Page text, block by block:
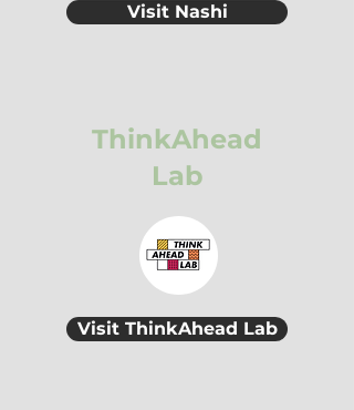
Visit Nashi
ThinkAhead
Lab
Visit ThinkAhead Lab